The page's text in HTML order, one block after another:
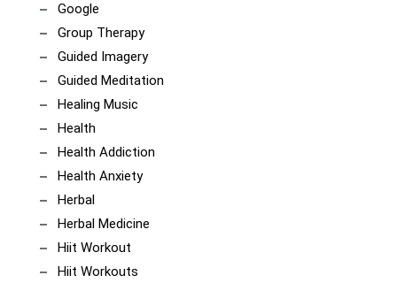
Google
Group Therapy
Guided Imagery
Guided Meditation
Healing Music
Health
Health Addiction
Health Anxiety
Herbal
Herbal Medicine
Hiit Workout
Hiit Workouts